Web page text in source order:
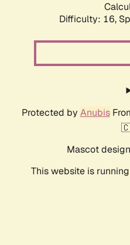
Difficulty: 16,
Protected by Anubis
Mascot
This website is